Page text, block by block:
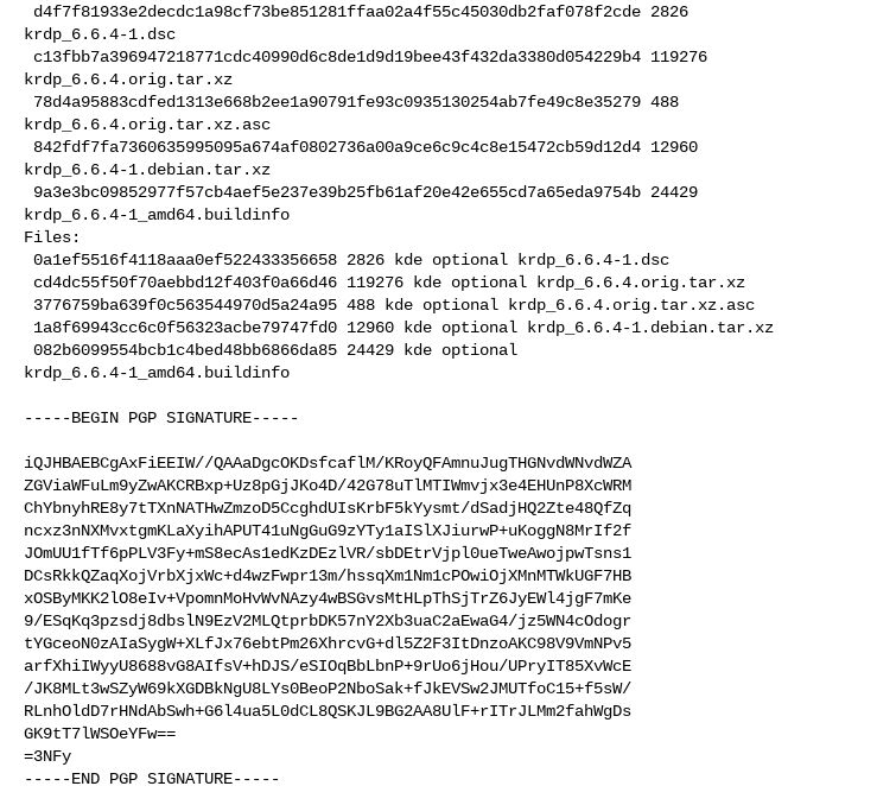
krdp_6.6.4-1.dsc
krdp_6.6.4.orig.tar.xz
krdp_6.6.4.orig.tar.xz.asc
krdp_6.6.4-1.debian.tar.xz
krdp_6.6.4-1_amd64.buildinfo
Files:
krdp_6.6.4-1_amd64.buildinfo
-----BEGIN PGP SIGNATURE-----
iQJHBAEBCgAxFiEEIW//QAAaDgcOKDsfcaflM/KRoyQFAmnuJugTHGNvdWNvdWZA
ZGViaWFuLm9yZwAKCRBxp+Uz8pGjJKo4D/42G78uTlMTIWmvjx3e4EHUnP8XcWRM
ChYbnyhRE8y7tTXnNATHwZmzoD5CcghdUIsKrbF5kYysmt/dSadjHQ2Zte48QfZq
ncxz3nNXMvxtgmKLaXyihAPUT41uNgGuG9zYTy1aISlXJiurwP+uKoggN8MrIf2f
JOmUU1fTf6pPLV3Fy+mS8ecAs1edKzDEzlVR/sbDEtrVjpl0ueTweAwojpwTsns1
DCsRkkQZaqXojVrbXjxWc+d4wzFwpr13m/hssqXm1Nm1cPOwiOjXMnMTWkUGF7HB
xOSByMKK2lO8eIv+VpomnMoHvWvNAzy4wBSGvsMtHLpThSjTrZ6JyEWl4jgF7mKe
9/ESqKq3pzsdj8dbslN9EzV2MLQtprbDK57nY2Xb3uaC2aEwaG4/jz5WN4cOdogr
tYGceoN0zAIaSygW+XLfJx76ebtPm26XhrcvG+dl5Z2F3ItDnzoAKC98V9VmNPv5
arfXhiIWyyU8688vG8AIfsV+hDJS/eSIOqBbLbnP+9rUo6jHou/UPryIT85XvWcE
/JK8MLt3wSZyW69kXGDBkNgU8LYs0BeoP2NboSak+fJkEVSw2JMUTfoC15+f5sW/
RLnhOldD7rHNdAbSwh+G6l4ua5L0dCL8QSKJL9BG2AA8UlF+rITrJLMm2fahWgDs
GK9tT7lWSOeYFw==
=3NFy
-----END PGP SIGNATURE-----